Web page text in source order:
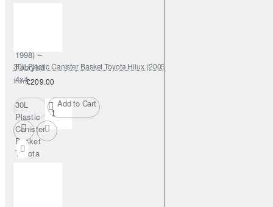
1998) –
Fabryka
4x4
30L Plastic Canister Basket Toyota Hilux (2005–2015) – Fabryka 4x4
from£209.00
30L
Plastic
Canister
Basket
Toyota
Add to Cart